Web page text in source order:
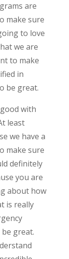
are
make sure
to love
we are
to make
in
be great.
with
least
we have a
make sure
definitely
you are
about how
is really
great.